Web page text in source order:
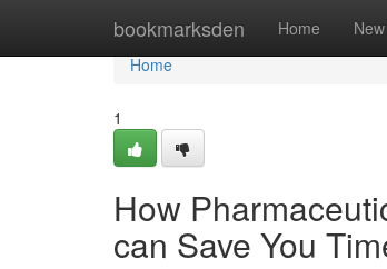
bookmarksden Home New
Home
Home
1
How
can Save You